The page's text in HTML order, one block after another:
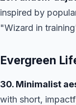
inspired by
"Wizard in
Evergreen
30. Minimalist
with short,